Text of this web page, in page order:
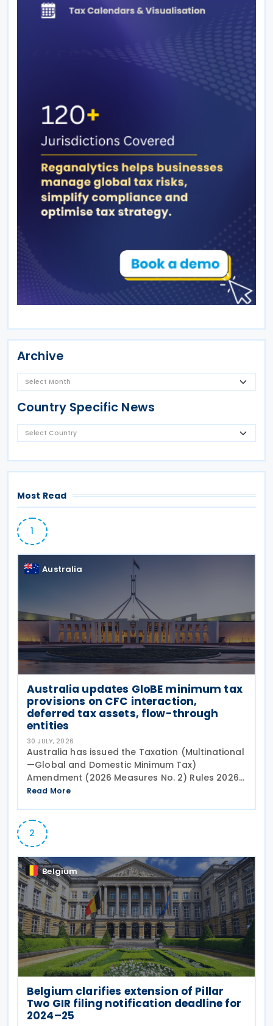
Archive
Country Specific News
Most Read
1
Australia
Australia updates GloBE minimum tax
provisions on CFC interaction,
deferred tax assets, flow-through
entities
30 JULY, 2026
Australia has issued the Taxation (Multinational
—Global and Domestic Minimum Tax)
Amendment (2026 Measures No. 2) Rules 2026
(the Amending Rules),
Read More
2
Belgium
Belgium clarifies extension of Pillar
Two GIR filing notification deadline for
2024–25